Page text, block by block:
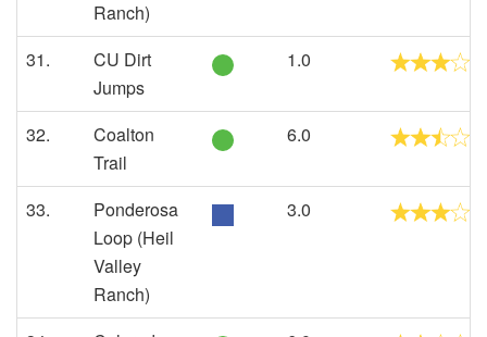
Ranch)
31.
CU Dirt
Jumps
1.0
32.
Coalton
Trail
6.0
33.
Ponderosa
Loop (Heil
Valley
Ranch)
3.0